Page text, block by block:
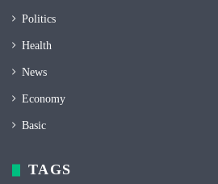
Politics
Health
News
Economy
Basic
TAGS